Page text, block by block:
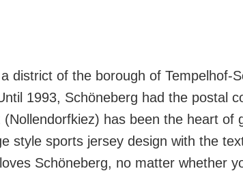
district of the borough of Tempelhof-
1993, Schöneberg had the postal
(Nollendorfkiez) has been the heart of
style sports jersey design with the
Schöneberg, no matter whether